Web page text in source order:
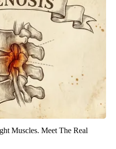
Muscles. Meet The Real